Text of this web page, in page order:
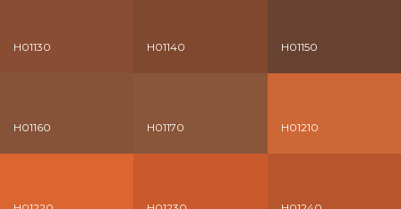
H01130 H01140 H01150
H01160 H01170 H01210